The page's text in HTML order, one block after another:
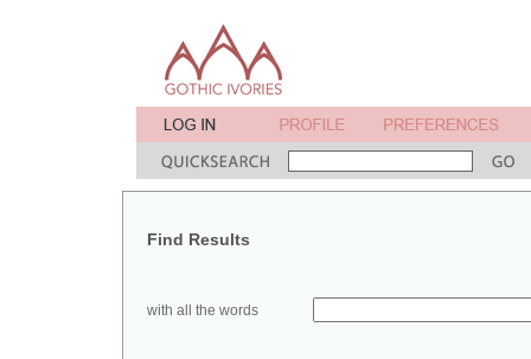
Find Results
with all the words